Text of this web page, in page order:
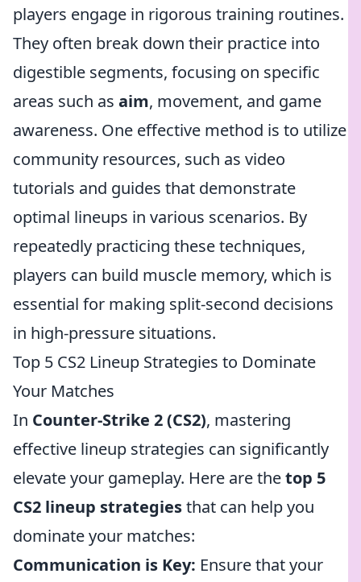
players engage in rigorous training routines.
They often break down their practice into
digestible segments, focusing on specific
areas such as aim, movement, and game
awareness. One effective method is to utilize
community resources, such as video
tutorials and guides that demonstrate
optimal lineups in various scenarios. By
repeatedly practicing these techniques,
players can build muscle memory, which is
essential for making split-second decisions
in high-pressure situations.
Top 5 CS2 Lineup Strategies to Dominate
Your Matches
In Counter-Strike 2 (CS2), mastering
effective lineup strategies can significantly
elevate your gameplay. Here are thetop 5
CS2 lineup strategiesthat can help you
dominate your matches:
Communication is Key: Ensure that your